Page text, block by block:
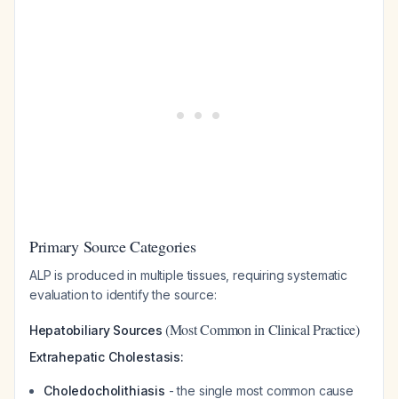
Primary Source Categories
ALP is produced in multiple tissues, requiring systematic
evaluation to identify the source:
Hepatobiliary Sources (Most Common in Clinical Practice)
Extrahepatic Cholestasis:
Choledocholithiasis - the single most common cause